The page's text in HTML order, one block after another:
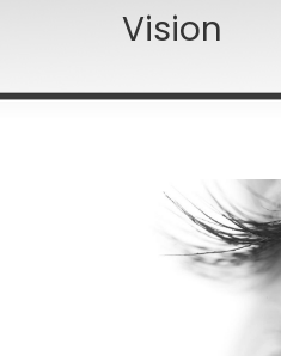
Vision